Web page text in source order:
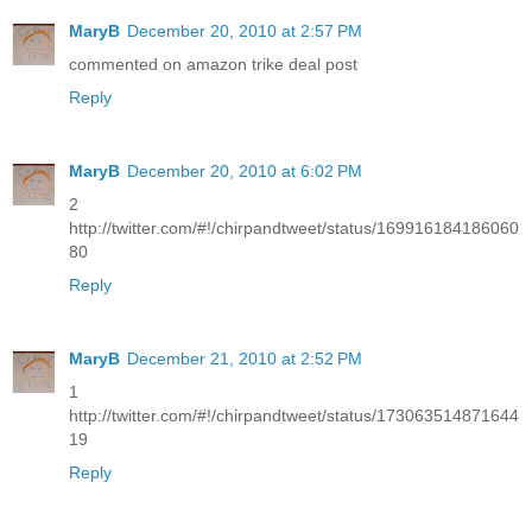
MaryB December 20, 2010 at 2:57 PM
commented on amazon trike deal post
Reply
MaryB December 20, 2010 at 6:02 PM
2
http://twitter.com/#!/chirpandtweet/status/169916184186060
80
Reply
MaryB December 21, 2010 at 2:52 PM
1
http://twitter.com/#!/chirpandtweet/status/173063514871644
19
Reply